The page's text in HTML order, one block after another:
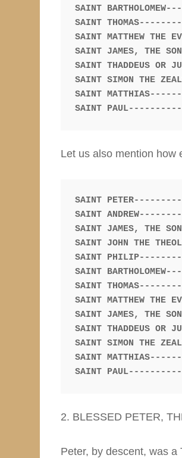
SAINT
SAINT
SAINT MATTHEW
SAINT JAMES, THE
SAINT THADDEUS OR
SAINT SIMON THE
SAINT
Let us also mention how
SAINT
SAINT JAMES, THE
SAINT JOHN THE
SAINT
SAINT
SAINT
SAINT MATTHEW
SAINT JAMES, THE
SAINT THADDEUS
SAINT SIMON
SAINT
SAINT
2. BLESSED PETER,
Peter, by descent, was